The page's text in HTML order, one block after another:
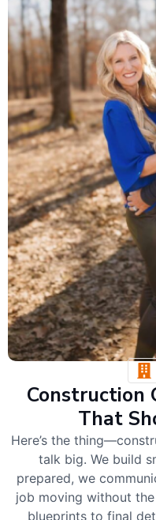
Construction
That
Here’s the
talk big. We build
prepared, we
job moving without
blueprints to final